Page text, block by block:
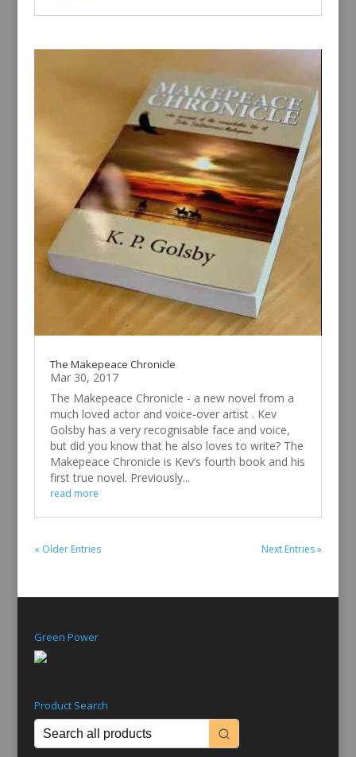
The Makepeace Chronicle
Mar 30, 2017
The Makepeace Chronicle - a new novel from a
much loved actor and voice-over artist . Kev
Golsby has a very recognisable face and voice,
but did you know that he also loves to write? The
Makepeace Chronicle is Kev’s fourth book and his
first true novel. Previously...
read more
« Older Entries Next Entries »
Green Power
Product Search